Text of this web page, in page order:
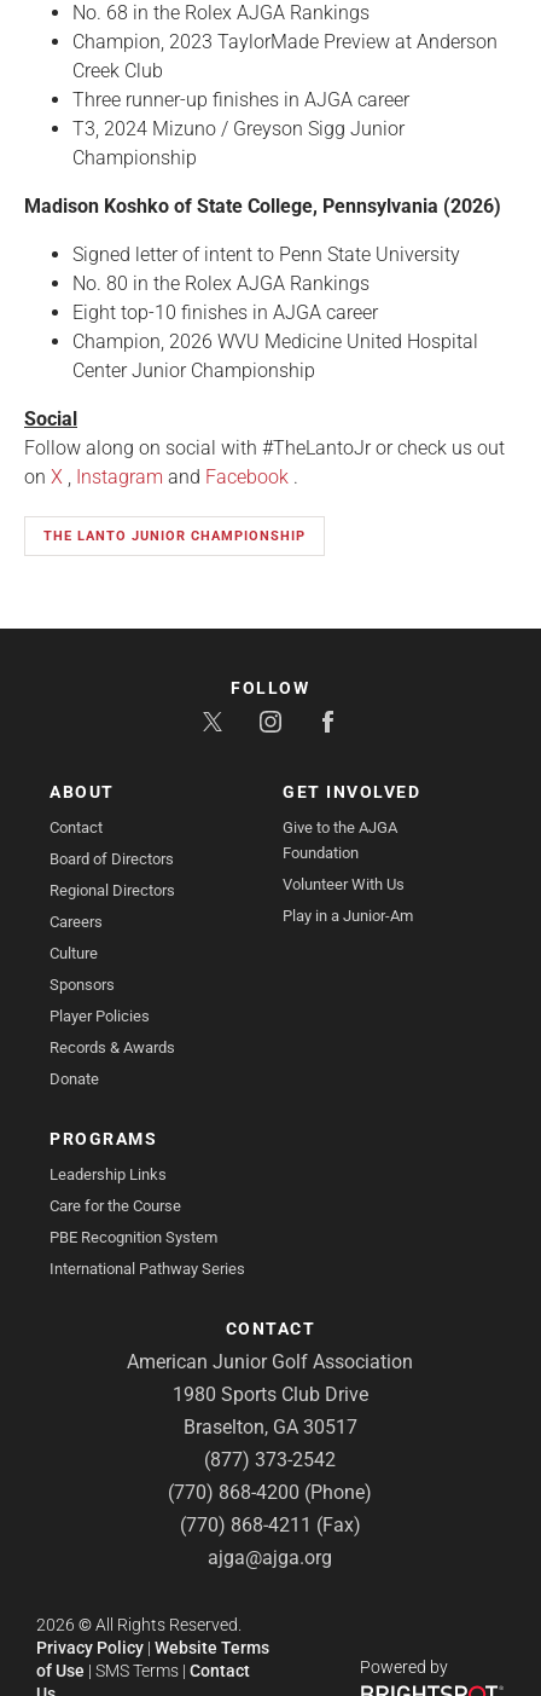
No. 68 in the Rolex AJGA Rankings
Champion, 2023 TaylorMade Preview at Anderson
Creek Club
Three runner-up finishes in AJGA career
T3, 2024 Mizuno / Greyson Sigg Junior
Championship
Madison Koshko of State College, Pennsylvania (2026)
Signed letter of intent to Penn State University
No. 80 in the Rolex AJGA Rankings
Eight top-10 finishes in AJGA career
Champion, 2026 WVU Medicine United Hospital
Center Junior Championship
Social
Follow along on social with #TheLantoJr or check us out
on X , Instagram and Facebook .
THE LANTO JUNIOR CHAMPIONSHIP
ABOUT
Contact
Board of Directors
Regional Directors
Careers
Culture
Sponsors
Player Policies
Records & Awards
Donate
GET INVOLVED
Give to the AJGA
Foundation
Volunteer With Us
Play in a Junior-Am
PROGRAMS
Leadership Links
Care for the Course
PBE Recognition System
International Pathway Series
CONTACT
American Junior Golf Association
1980 Sports Club Drive
Braselton, GA 30517
(877) 373-2542
(770) 868-4200 (Phone)
(770) 868-4211 (Fax)
ajga@ajga.org
FOLLOW
2026 ©All Rights Reserved.
Privacy Policy | Website Terms
of Use | SMS Terms | Contact
Powered by